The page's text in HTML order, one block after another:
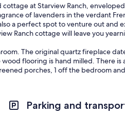
at Starview Ranch,
of lavenders in the verdant
a perfect spot to venture out and
Ranch cottage will leave you
The original quartz fireplace
flooring is hand milled. There is
porches, 1 off the bedroom
meal planning is advised.
Parking and